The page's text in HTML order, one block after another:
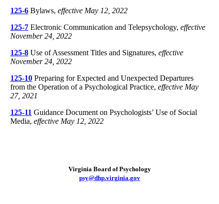
125-6Bylaws, effective May 12, 2022
125-7Electronic Communication and Telepsychology, effective
November 24, 2022
125-8Use of Assessment Titles and Signatures, effective
November 24, 2022
125-10Preparing for Expected and Unexpected Departures
from the Operation of a Psychological Practice, effective May
27, 2021
125-11 Guidance Document on Psychologists’ Use of Social
Media, effective May 12, 2022
Virginia Board of Psychology
psy@dhp.virginia.gov